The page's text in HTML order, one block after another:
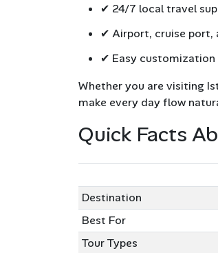
✔ 24/7 local travel
✔ Airport, cruise port,
✔ Easy
Whether you are visiting
make every day flow
Quick Facts
Destination
Best For
Tour Types